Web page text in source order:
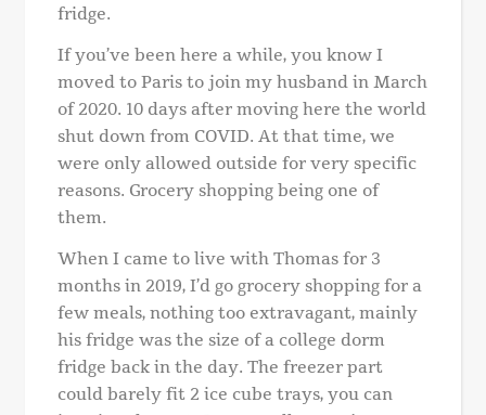
fridge.
If you’ve been here a while, you know I
moved to Paris to join my husband in March
of 2020. 10 days after moving here the world
shut down from COVID. At that time, we
were only allowed outside for very specific
reasons. Grocery shopping being one of
them.
When I came to live with Thomas for 3
months in 2019, I’d go grocery shopping for a
few meals, nothing too extravagant, mainly
his fridge was the size of a college dorm
fridge back in the day. The freezer part
could barely fit 2 ice cube trays, you can